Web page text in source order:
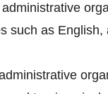
such as